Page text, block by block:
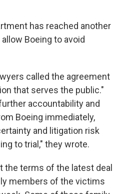
has reached another
Boeing to avoid
called the agreement
that serves the public."
accountability and
Boeing immediately,
and litigation risk
to trial," they wrote.
the terms of the latest deal
members of the victims